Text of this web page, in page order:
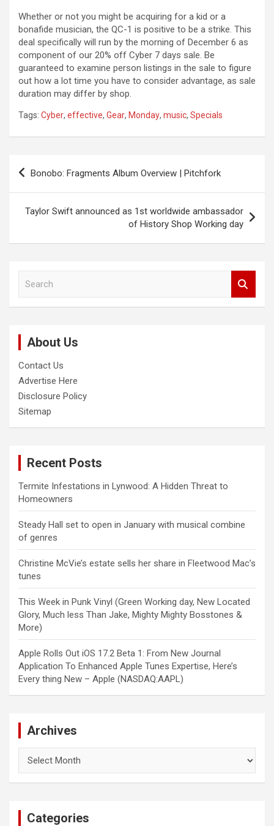
Whether or not you might be acquiring for a kid or a
bonafide musician, the QC-1 is positive to be a strike. This
deal specifically will run by the morning of December 6 as
component of our 20% off Cyber 7 days sale. Be
guaranteed to examine person listings in the sale to figure
out how a lot time you have to consider advantage, as sale
duration may differ by shop.
Tags: Cyber, effective, Gear, Monday, music, Specials
Post
Bonobo: Fragments Album Overview | Pitchfork
Taylor Swift announced as 1st worldwide ambassador
of History Shop Working day
About Us
Contact Us
Advertise Here
Disclosure Policy
Sitemap
Recent Posts
Termite Infestations in Lynwood: A Hidden Threat to
Homeowners
Steady Hall set to open in January with musical combine
of genres
Christine McVie’s estate sells her share in Fleetwood Mac’s
tunes
This Week in Punk Vinyl (Green Working day, New Located
Glory, Much less Than Jake, Mighty Mighty Bosstones &
More)
Apple Rolls Out iOS 17.2 Beta 1: From New Journal
Application To Enhanced Apple Tunes Expertise, Here’s
Every thing New – Apple (NASDAQ:AAPL)
Archives
Categories